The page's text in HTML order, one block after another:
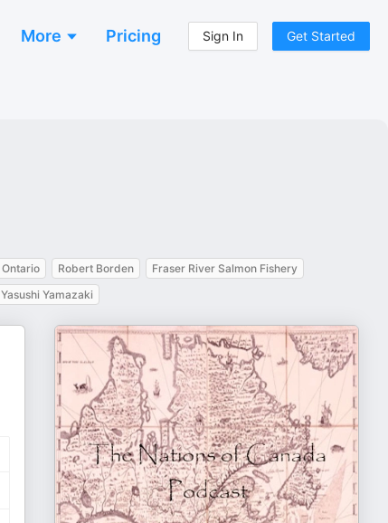
More Pricing Sign In Get Started
Ontario Robert Borden
Fraser River Salmon Fishery
Yasushi Yamazaki